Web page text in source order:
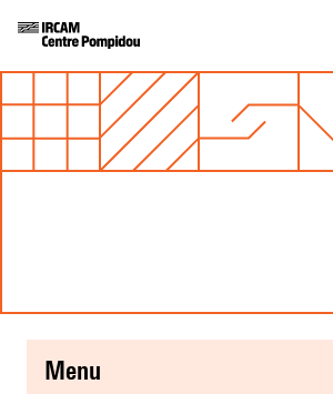
menu